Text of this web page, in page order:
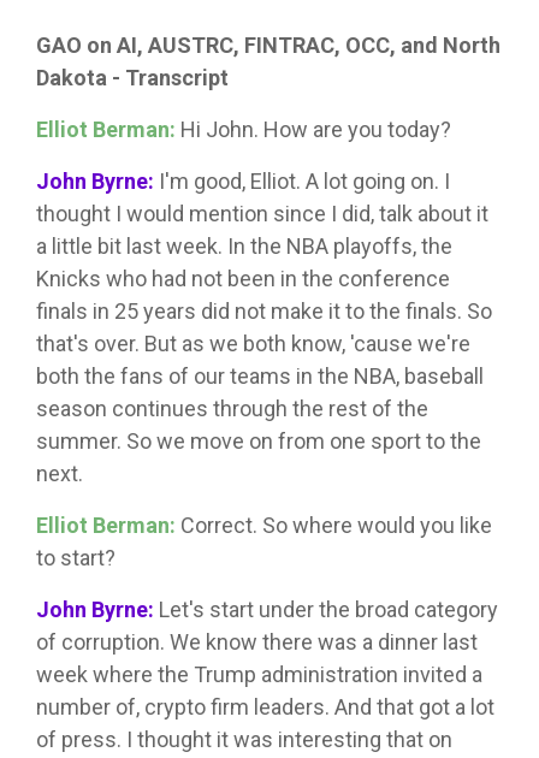
GAO on AI, AUSTRC, FINTRAC, OCC, and North
Dakota - Transcript
Elliot Berman: Hi John. How are you today?
John Byrne: I'm good, Elliot. A lot going on. I
thought I would mention since I did, talk about it
a little bit last week. In the NBA playoffs, the
Knicks who had not been in the conference
finals in 25 years did not make it to the finals. So
that's over. But as we both know, 'cause we're
both the fans of our teams in the NBA, baseball
season continues through the rest of the
summer. So we move on from one sport to the
next.
Elliot Berman: Correct. So where would you like
to start?
John Byrne: Let's start under the broad category
of corruption. We know there was a dinner last
week where the Trump administration invited a
number of, crypto firm leaders. And that got a lot
of press. I thought it was interesting that on